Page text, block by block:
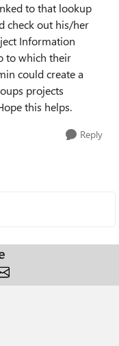
to that lookup
check out his/her
Information
to which their
could create a
projects
this helps.
Reply